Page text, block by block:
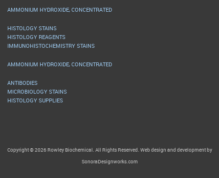
AMMONIUM HYDROXIDE, CONCENTRATED
HISTOLOGY STAINS
HISTOLOGY REAGENTS
IMMUNOHISTOCHEMISTRY STAINS
AMMONIUM HYDROXIDE, CONCENTRATED
ANTIBODIES
MICROBIOLOGY STAINS
HISTOLOGY SUPPLIES
Copyright © 2026 Rowley Biochemical. All Rights Reserved. Web design and development by
SonoraDesignworks.com